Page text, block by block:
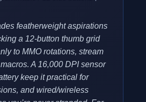
featherweight aspirations
a 12-button thumb grid
to MMO rotations, stream
A 16,000 DPI sensor
keep it practical for
and wired/wireless